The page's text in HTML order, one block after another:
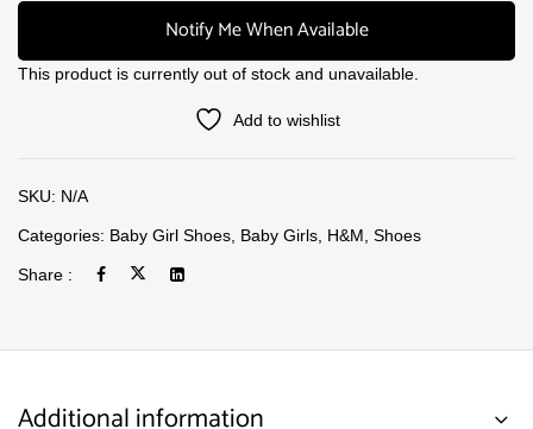
Notify Me When Available
This product is currently out of stock and unavailable.
Add to wishlist
SKU: N/A
Categories: Baby Girl Shoes Baby Girls H&M Shoes
Share :
Additional information